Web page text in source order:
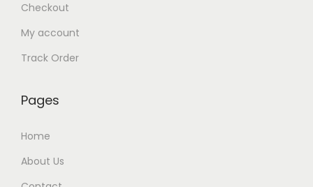
Checkout
My account
Track Order
Pages
Home
About Us